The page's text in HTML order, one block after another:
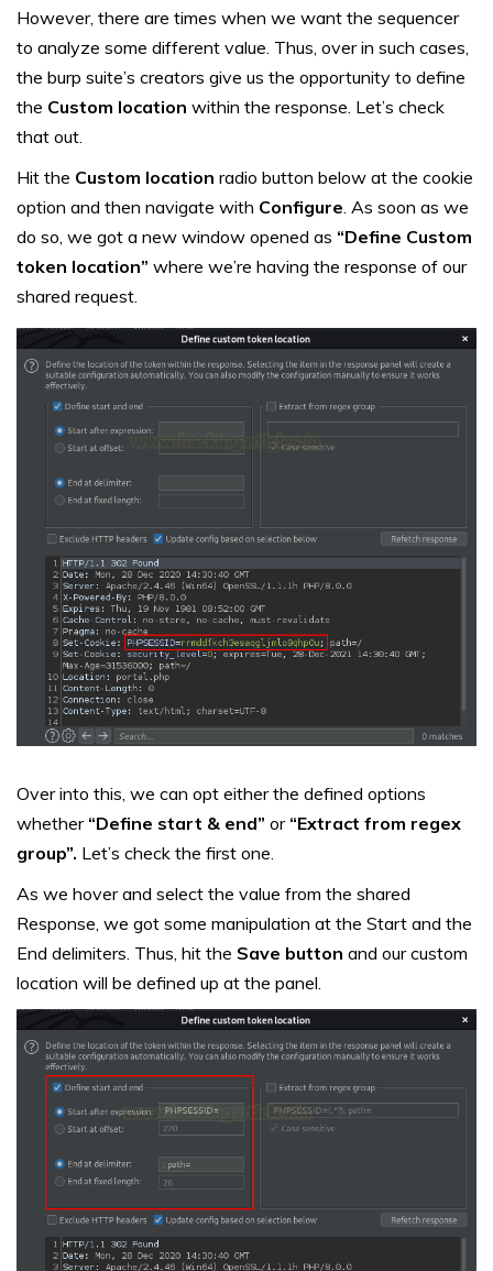
However, there are times when we want the sequencer
to analyze some different value. Thus, over in such cases,
the burp suite’s creators give us the opportunity to define
the Custom location within the response. Let’s check
that out.
Hit the Custom location radio button below at the cookie
option and then navigate with Configure. As soon as we
do so, we got a new window opened as “Define Custom
token location” where we’re having the response of our
shared request.
Over into this, we can opt either the defined options
whether “Define start & end” or “Extract from regex
group”. Let’s check the first one.
As we hover and select the value from the shared
Response, we got some manipulation at the Start and the
End delimiters. Thus, hit the Save button and our custom
location will be defined up at the panel.